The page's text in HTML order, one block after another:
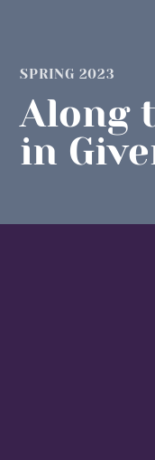
SPRING 2023
Along
in